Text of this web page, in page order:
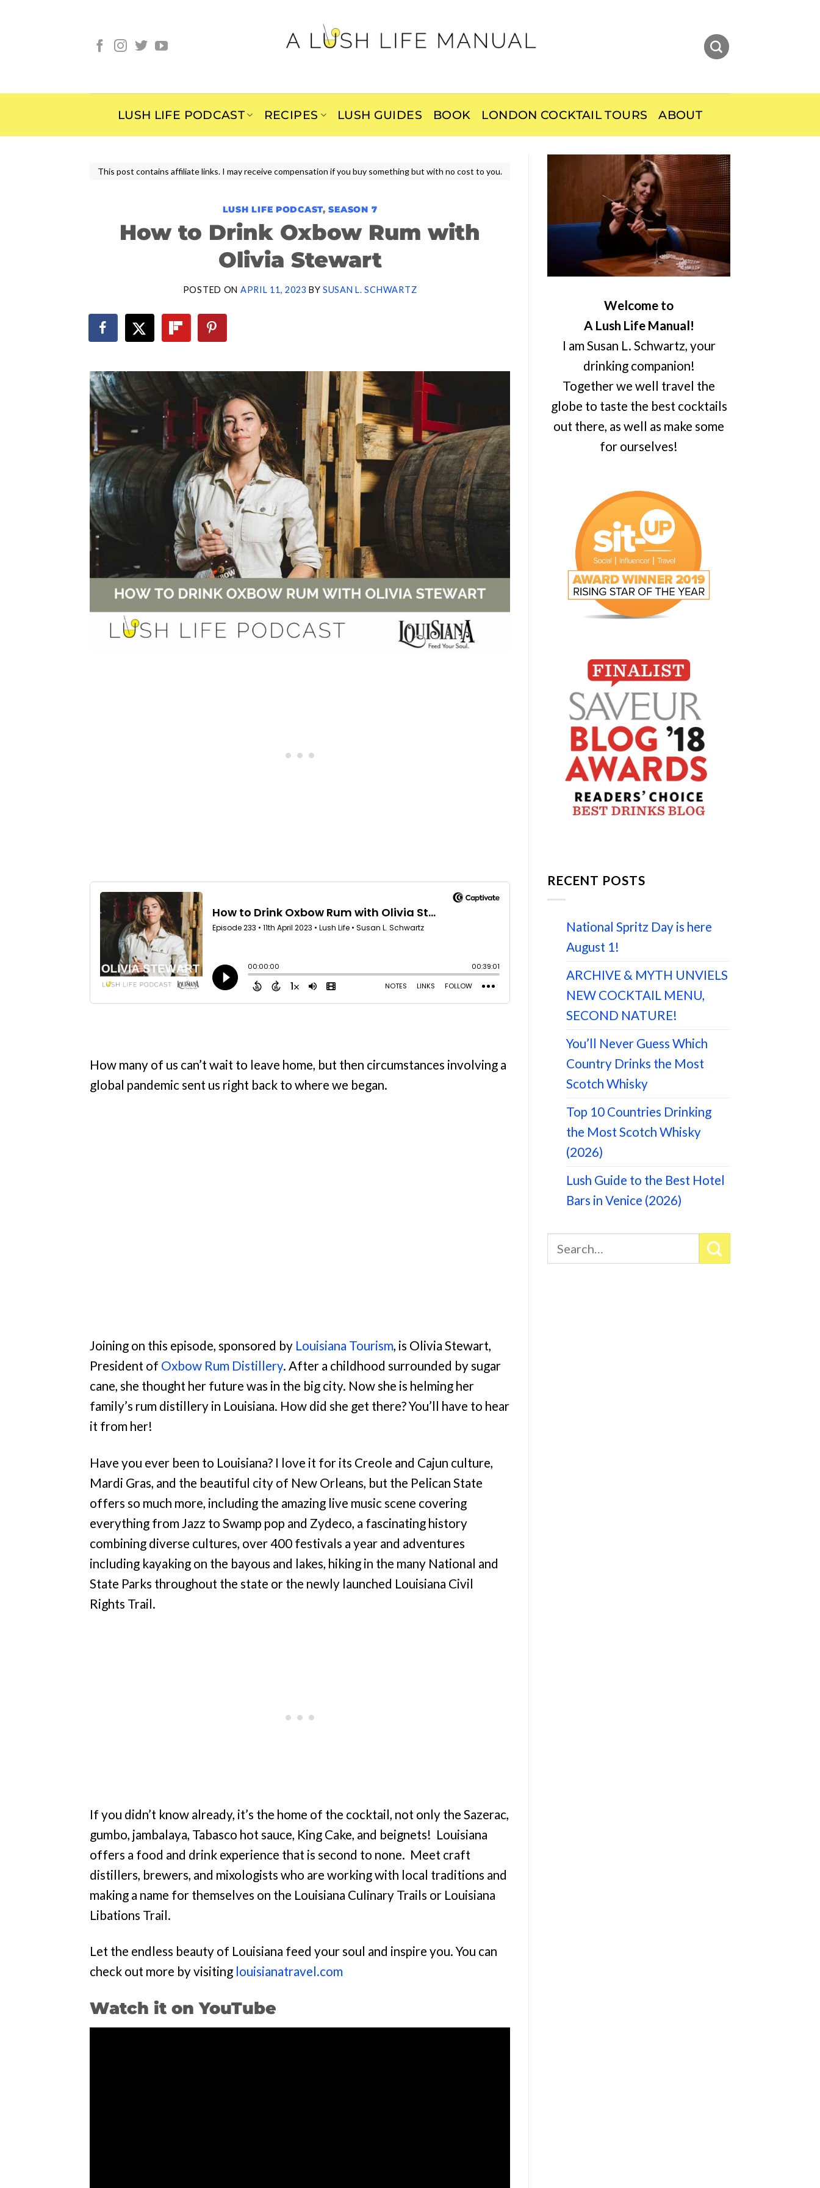
LUSH LIFE PODCAST RECIPES LUSH GUIDES BOOK LONDON COCKTAIL TOURS ABOUT
This post contains affiliate links. I may receive compensation if you buy something but with no cost to you.
LUSH LIFE PODCAST,SEASON 7
How to Drink Oxbow Rum with
Olivia Stewart
POSTED ON APRIL 11, 2023 BY SUSAN L. SCHWARTZ
How many of us can’t wait to leave home, but then circumstances involving a
global pandemic sent us right back to where we began.
Joining on this episode, sponsored by Louisiana Tourism, is Olivia Stewart,
President of Oxbow Rum Distillery. After a childhood surrounded by sugar
cane, she thought her future was in the big city. Now she is helming her
family’s rum distillery in Louisiana. How did she get there? You’ll have to hear
it from her!
Have you ever been to Louisiana? I love it for its Creole and Cajun culture,
Mardi Gras, and the beautiful city of New Orleans, but the Pelican State
offers so much more, including the amazing live music scene covering
everything from Jazz to Swamp pop and Zydeco, a fascinating history
combining diverse cultures, over 400 festivals a year and adventures
including kayaking on the bayous and lakes, hiking in the many National and
State Parks throughout the state or the newly launched Louisiana Civil
Rights Trail.
If you didn’t know already, it’s the home of the cocktail, not only the Sazerac,
gumbo, jambalaya, Tabasco hot sauce, King Cake, and beignets! Louisiana
offers a food and drink experience that is second to none. Meet craft
distillers, brewers, and mixologists who are working with local traditions and
making a name for themselves on the Louisiana Culinary Trails or Louisiana
Libations Trail.
Let the endless beauty of Louisiana feed your soul and inspire you. You can
check out more by visiting louisianatravel.com
Watch it on YouTube
Welcome to
A Lush Life Manual!
I am Susan L. Schwartz, your
drinking companion!
Together we well travel the
globe to taste the best cocktails
out there, as well as make some
for ourselves!
RECENT POSTS
National Spritz Day is here
August 1!
ARCHIVE & MYTH UNVIELS
NEW COCKTAIL MENU,
SECOND NATURE!
You’ll Never Guess Which
Country Drinks the Most
Scotch Whisky
Top 10 Countries Drinking
the Most Scotch Whisky
(2026)
Lush Guide to the Best Hotel
Bars in Venice (2026)